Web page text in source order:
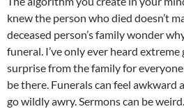
knew the person who died doesn’t
deceased person’s family wonder
funeral. I’ve only ever heard
surprise from the family for
be there. Funerals can feel awkward
go wildly awry. Sermons can be